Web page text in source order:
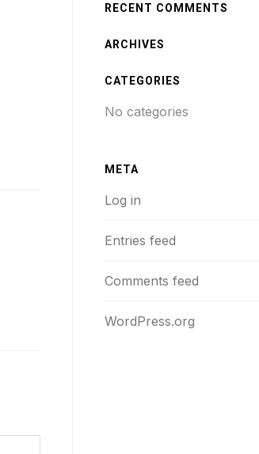
RECENT COMMENTS
ARCHIVES
CATEGORIES
No categories
META
Log in
Entries feed
Comments feed
WordPress.org